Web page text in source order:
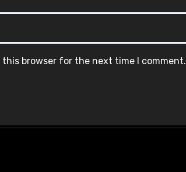
this browser for the next time I comment.